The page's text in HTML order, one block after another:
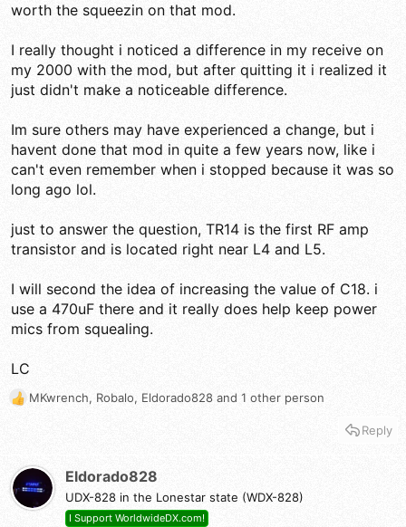
worth the squeezin on that mod.
I really thought i noticed a difference in my receive on
my 2000 with the mod, but after quitting it i realized it
just didn't make a noticeable difference.
Im sure others may have experienced a change, but i
havent done that mod in quite a few years now, like i
can't even remember when i stopped because it was so
long ago lol.
just to answer the question, TR14 is the first RF amp
transistor and is located right near L4 and L5.
I will second the idea of increasing the value of C18. i
use a 470uF there and it really does help keep power
mics from squealing.
LC
R
i
o
MKwrench, Robalo, Eldorado828 and 1 other person
Reply
Eldorado828
UDX-828 in the Lonestar state (WDX-828)
I Support WorldwideDX.com!